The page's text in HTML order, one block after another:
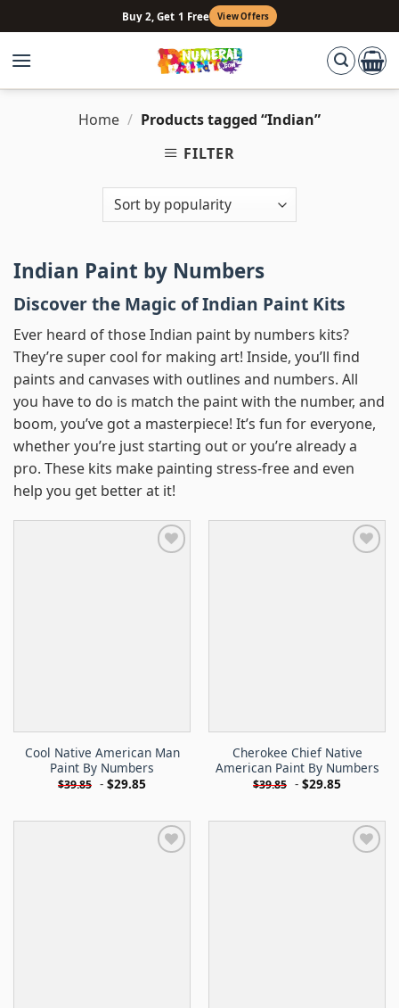
to
content
Buy 2, Get 1 Free View Offers
Home / Products tagged “Indian”
FILTER
Indian Paint by Numbers
Discover the Magic of Indian Paint Kits
Ever heard of those Indian paint by numbers kits?
They’re super cool for making art! Inside, you’ll find
paints and canvases with outlines and numbers. All
you have to do is match the paint with the number, and
boom, you’ve got a masterpiece! It’s fun for everyone,
whether you’re just starting out or you’re already a
pro. These kits make painting stress-free and even
help you get better at it!
Cool Native American Man
Paint By Numbers
$39.85 - $29.85
Cherokee Chief Native
American Paint By Numbers
$39.85 - $29.85